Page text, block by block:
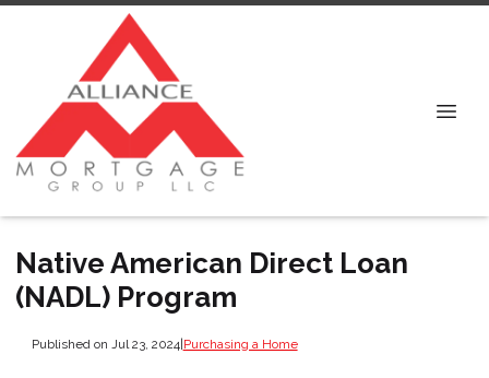
Native American Direct Loan
(NADL) Program
Published on Jul 23, 2024|Purchasing a Home